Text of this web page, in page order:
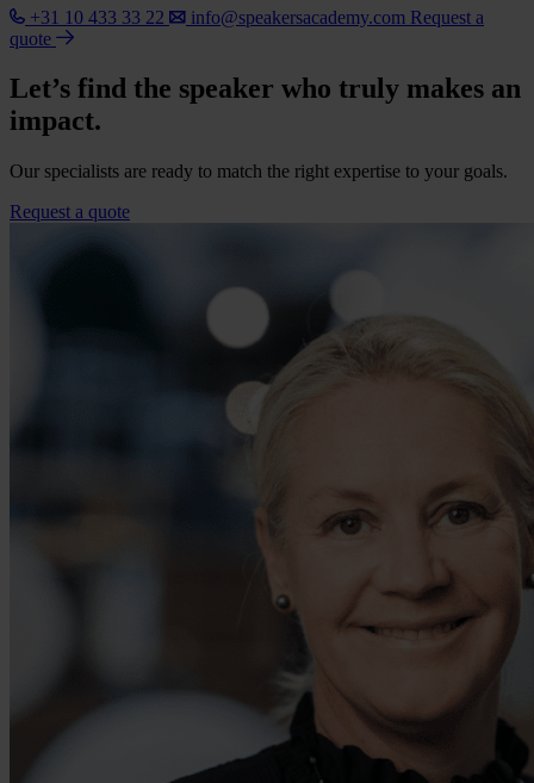
+31 10 433 33 22 info@speakersacademy.com Request a
quote
Let’s find the speaker who truly makes an
impact.
Our specialists are ready to match the right expertise to your goals.
Request a quote